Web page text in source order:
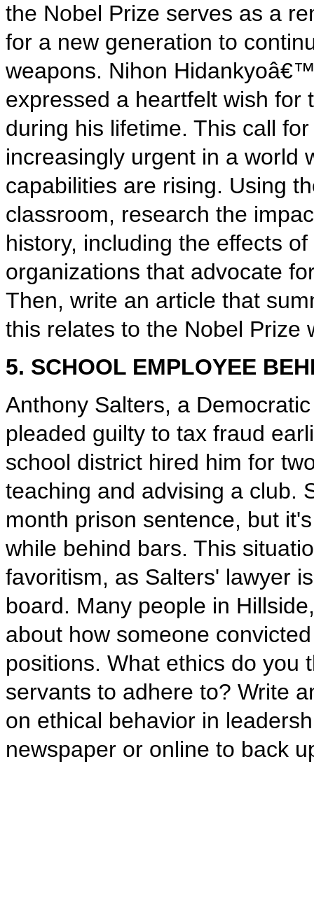
the Nobel Prize serves as a
for a new generation to
weapons. Nihon
expressed a heartfelt wish for
during his lifetime. This call
increasingly urgent in a world
capabilities are rising. Using
classroom, research the
history, including the effects
organizations that advocate
Then, write an article that
this relates to the Nobel Prize
5. SCHOOL EMPLOYEE
Anthony Salters, a
pleaded guilty to tax fraud
school district hired him for
teaching and advising a club.
month prison sentence, but
while behind bars. This
favoritism, as Salters' lawyer
board. Many people in
about how someone
positions. What ethics do you
servants to adhere to? Write
on ethical behavior in
newspaper or online to back